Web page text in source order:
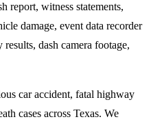
report, witness statements,
damage, event data recorder
dash camera footage,
car accident, fatal highway
cases across Texas. We